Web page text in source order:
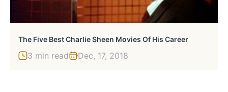
The Five Best Charlie Sheen Movies Of His Career
3 min read Dec, 17, 2018